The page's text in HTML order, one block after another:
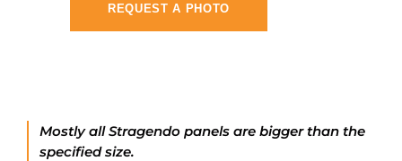
REQUEST A PHOTO
Mostly all Stragendo panels are bigger than the
specified size.